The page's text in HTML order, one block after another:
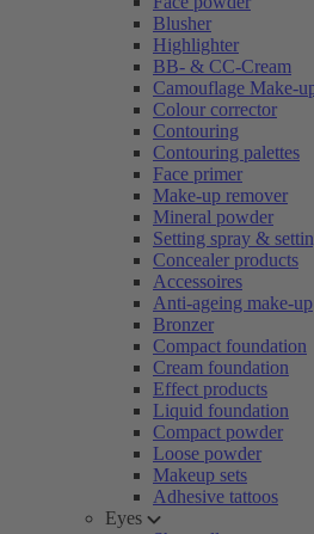
Blusher
Highlighter
BB- & CC-Cream
Camouflage Make-
Colour corrector
Contouring
Contouring palettes
Face primer
Make-up remover
Mineral powder
Setting spray &
Concealer products
Accessoires
Anti-ageing make-up
Bronzer
Compact foundation
Cream foundation
Effect products
Liquid foundation
Compact powder
Loose powder
Makeup sets
Adhesive tattoos
Eyes